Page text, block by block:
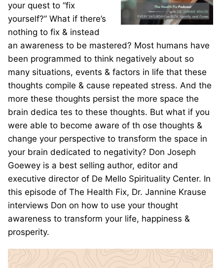
your quest to “fix
yourself?” What if there’s
nothing to fix & instead
an awareness to be mastered? Most humans have
been programmed to think negatively about so
many situations, events & factors in life that these
thoughts compile & cause repeated stress. And the
more these thoughts persist the more space the
brain dedica tes to these thoughts. But what if you
were able to become aware of th ose thoughts &
change your perspective to transform the space in
your brain dedicated to negativity? Don Joseph
Goewey is a best selling author, editor and
executive director of De Mello Spirituality Center. In
this episode of The Health Fix, Dr. Jannine Krause
interviews Don on how to use your thought
awareness to transform your life, happiness &
prosperity.